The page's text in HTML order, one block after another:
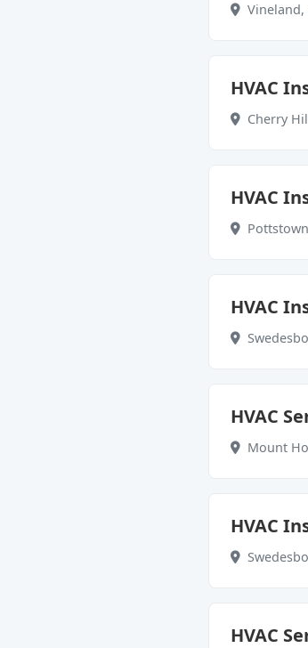
Vineland,
HVAC
Cherry
HVAC
HVAC
HVAC
Mount
HVAC
HVAC